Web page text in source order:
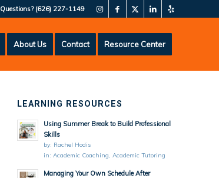
Questions? (626) 227-1149
About Us Contact Resource Center
LEARNING RESOURCES
Using Summer Break to Build Professional
Skills
by: Rachel Hodis
in:Academic Coaching,Academic Tutoring
Managing Your Own Schedule After